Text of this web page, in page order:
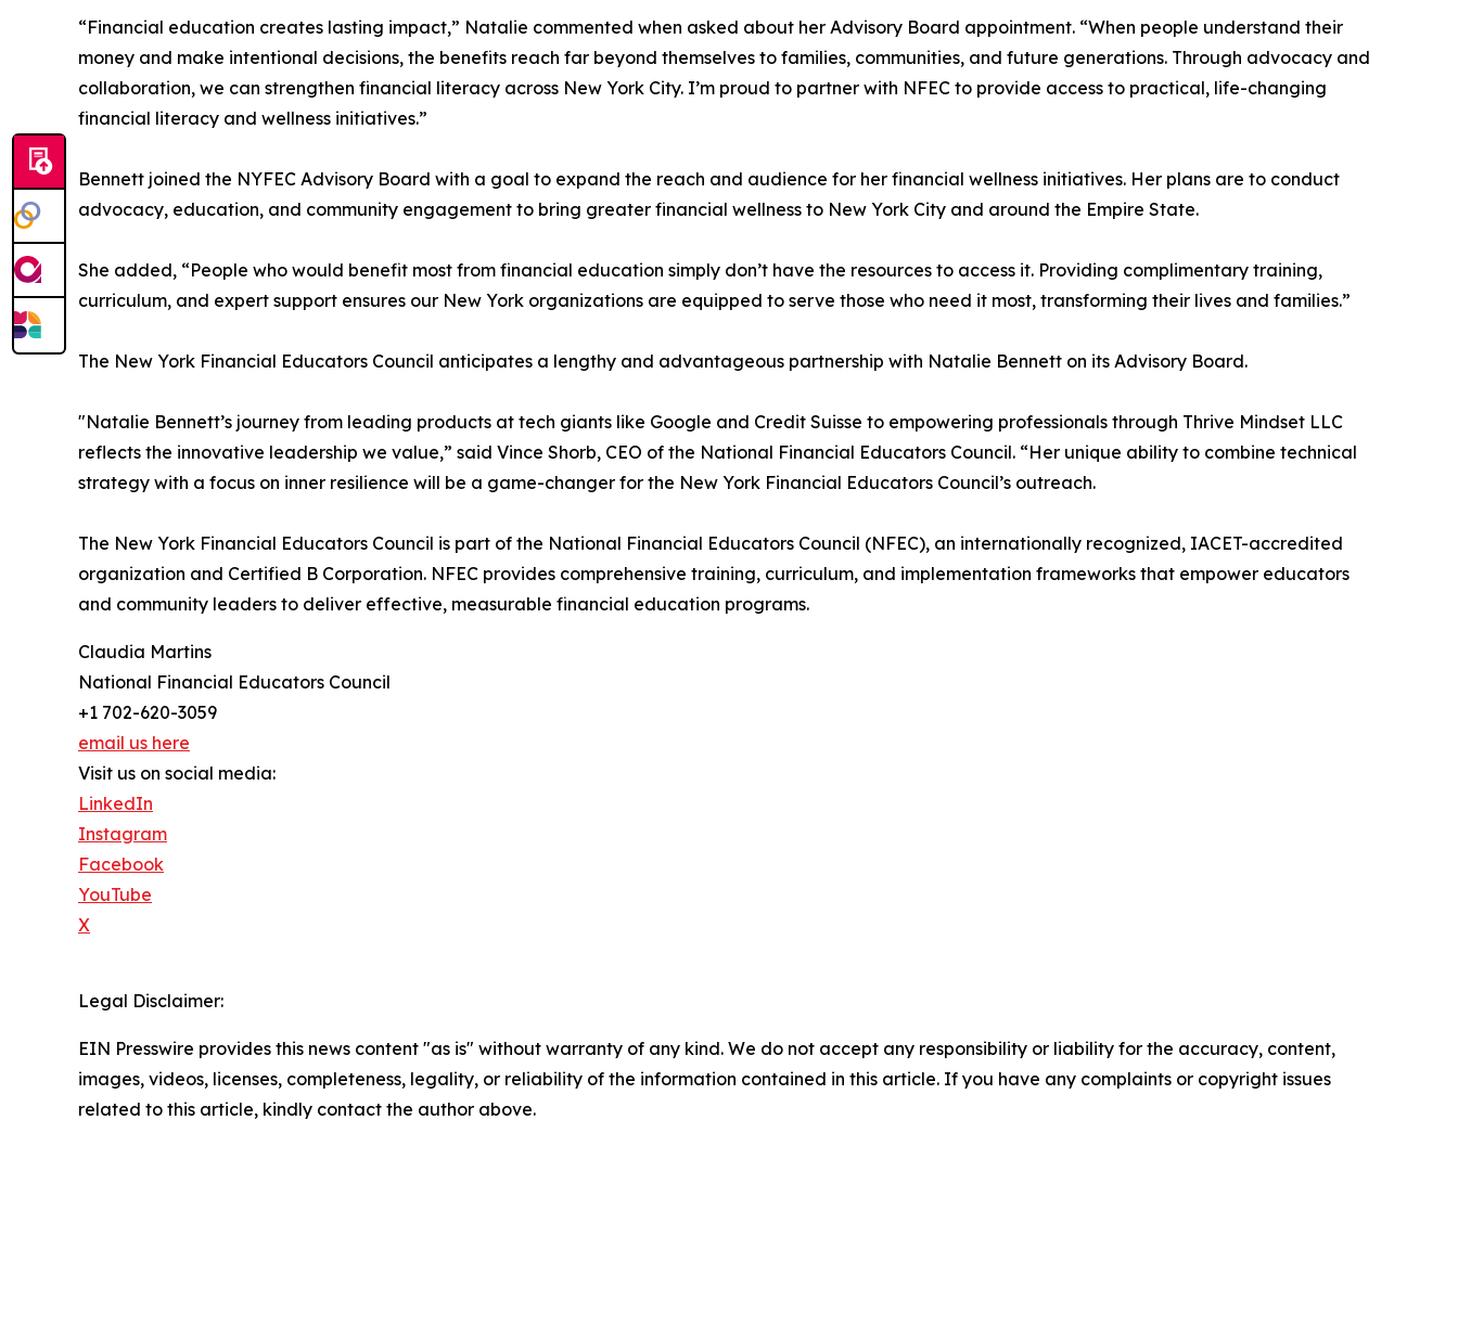
“Financial education creates lasting impact,” Natalie commented when asked about her Advisory Board appointment. “When people understand their
money and make intentional decisions, the benefits reach far beyond themselves to families, communities, and future generations. Through advocacy and
collaboration, we can strengthen financial literacy across New York City. I’m proud to partner with NFEC to provide access to practical, life-changing
financial literacy and wellness initiatives.”
Bennett joined the NYFEC Advisory Board with a goal to expand the reach and audience for her financial wellness initiatives. Her plans are to conduct
advocacy, education, and community engagement to bring greater financial wellness to New York City and around the Empire State.
She added, “People who would benefit most from financial education simply don’t have the resources to access it. Providing complimentary training,
curriculum, and expert support ensures our New York organizations are equipped to serve those who need it most, transforming their lives and families.”
The New York Financial Educators Council anticipates a lengthy and advantageous partnership with Natalie Bennett on its Advisory Board.
"Natalie Bennett’s journey from leading products at tech giants like Google and Credit Suisse to empowering professionals through Thrive Mindset LLC
reflects the innovative leadership we value,” said Vince Shorb, CEO of the National Financial Educators Council. “Her unique ability to combine technical
strategy with a focus on inner resilience will be a game-changer for the New York Financial Educators Council’s outreach.
The New York Financial Educators Council is part of the National Financial Educators Council (NFEC), an internationally recognized, IACET-accredited
organization and Certified B Corporation. NFEC provides comprehensive training, curriculum, and implementation frameworks that empower educators
and community leaders to deliver effective, measurable financial education programs.
Claudia Martins
National Financial Educators Council
+1 702-620-3059
email us here
Visit us on social media:
LinkedIn
Instagram
Facebook
YouTube
X
Legal Disclaimer:
EIN Presswire provides this news content "as is" without warranty of any kind. We do not accept any responsibility or liability for the accuracy, content,
images, videos, licenses, completeness, legality, or reliability of the information contained in this article. If you have any complaints or copyright issues
related to this article, kindly contact the author above.